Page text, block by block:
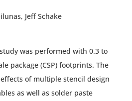
Jeff Schake
was performed with 0.3 to
package (CSP) footprints. The
of multiple stencil design
as well as solder paste